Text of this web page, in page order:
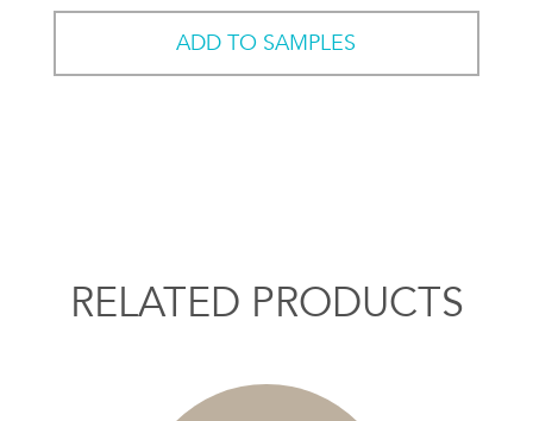
ADD TO SAMPLES
RELATED PRODUCTS